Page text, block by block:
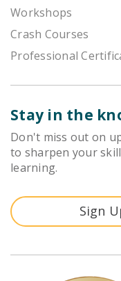
Workshops
Crash Courses
Professional
Stay in the
Don't miss out on
to sharpen your
learning.
Sign